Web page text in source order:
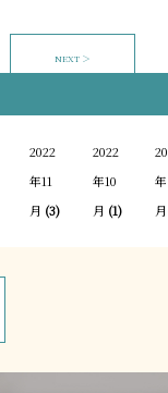
2022
年11
月 (3)
2022
年10
月 (1)
月
NEXT ＞